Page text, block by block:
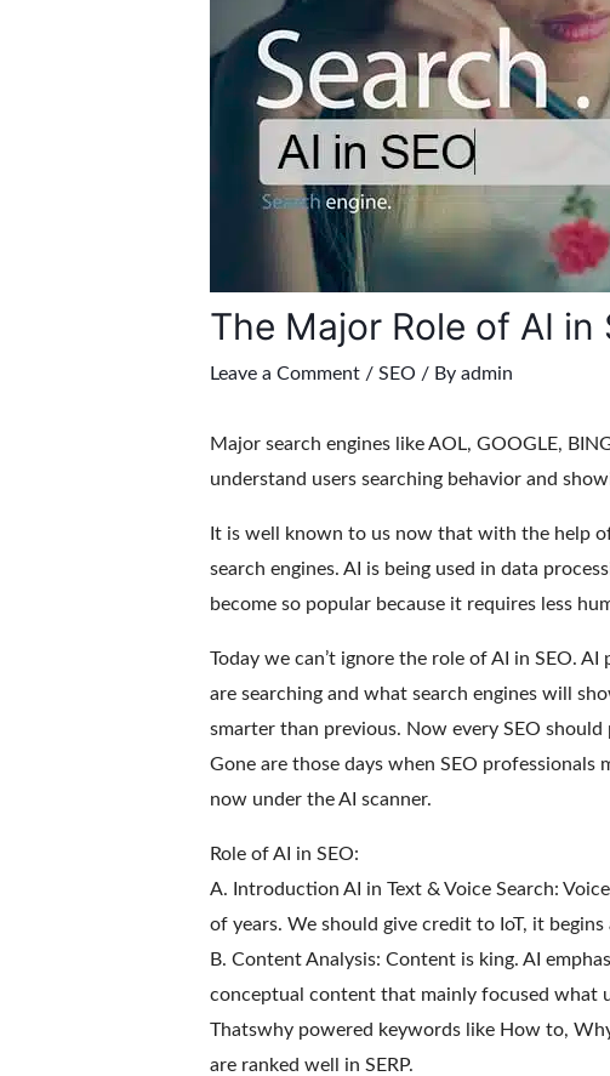
The Major Role of AI in
Leave a Comment / SEO / By admin
Major search engines like AOL, GOOGLE,
understand users searching behavior and
It is well known to us now that with the help
search engines. AI is being used in data
become so popular because it requires less
Today we can’t ignore the role of AI in SEO.
are searching and what search engines will
smarter than previous. Now every SEO
Gone are those days when SEO professionals
now under the AI scanner.
Role of AI in SEO:
A. Introduction AI in Text & Voice Search:
of years. We should give credit to IoT, it begins
B. Content Analysis: Content is king. AI
conceptual content that mainly focused what
Thatswhy powered keywords like How to,
are ranked well in SERP.